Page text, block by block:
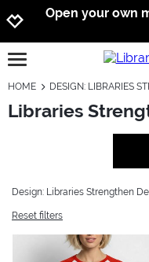
Open your own
open burgermenu
HOME DESIGN: LIBRARIES
Reset filters